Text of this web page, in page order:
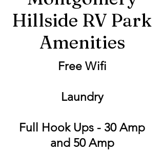
Hillside RV Park
Amenities
Free Wifi
Laundry
Full Hook Ups - 30 Amp
and 50 Amp